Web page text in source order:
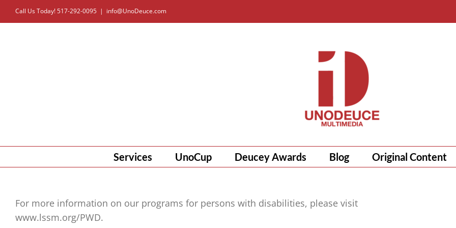
Skip
to
Call Us Today! 517-292-0095 | info@UnoDeuce.com
Services UnoCup Deucey Awards Blog Original Content
For more information on our programs for persons with disabilities, please visit
www.lssm.org/PWD.